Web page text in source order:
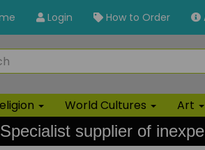
Login How to Order
World Cultures Art
Specialist supplier of